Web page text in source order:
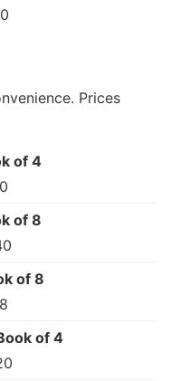
Prices
of 4
of 8
of 8
of 4